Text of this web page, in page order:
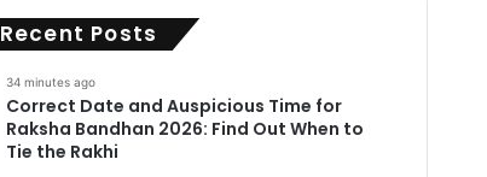
Recent Posts
34 minutes ago
Correct Date and Auspicious Time for
Raksha Bandhan 2026: Find Out When to
Tie the Rakhi